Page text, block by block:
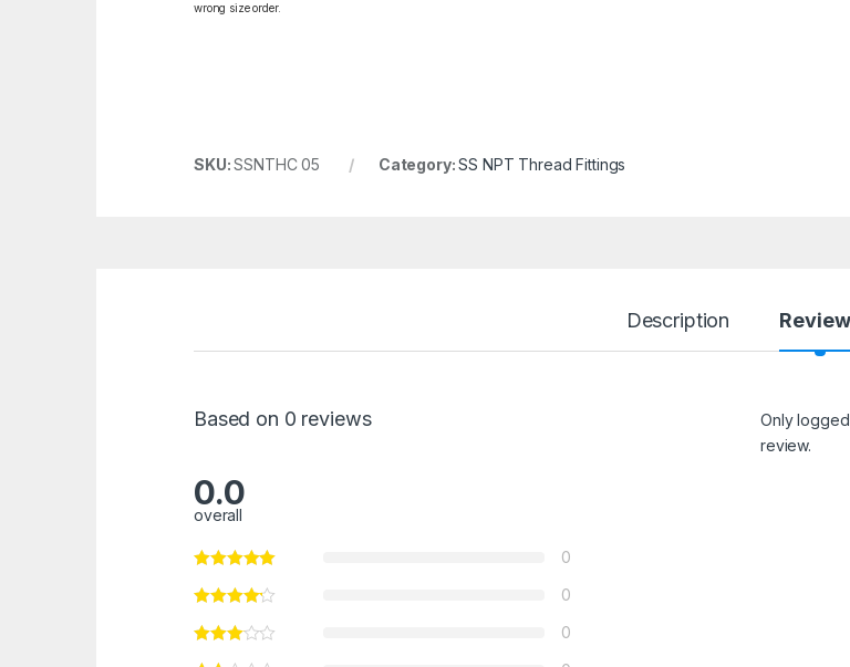
wrong size order.
SKU:SSNTHC 05 Category:SS NPT Thread Fittings
Description
Based on 0 reviews
0.0
overall
0
0
0
Only
review.